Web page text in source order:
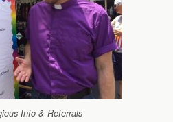
Info & Referrals